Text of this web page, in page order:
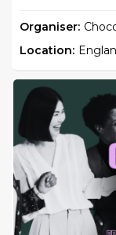
Organiser:
Location: